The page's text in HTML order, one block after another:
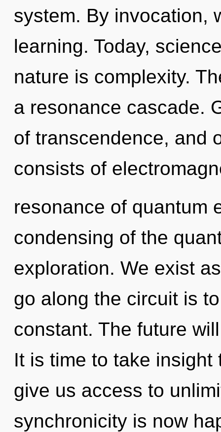
system. By invocation,
learning. Today,
nature is complexity.
a resonance cascade.
of transcendence, and
consists of
resonance of quantum
condensing of the
exploration. We exist
go along the circuit is
constant. The future
It is time to take
give us access to
synchronicity is now